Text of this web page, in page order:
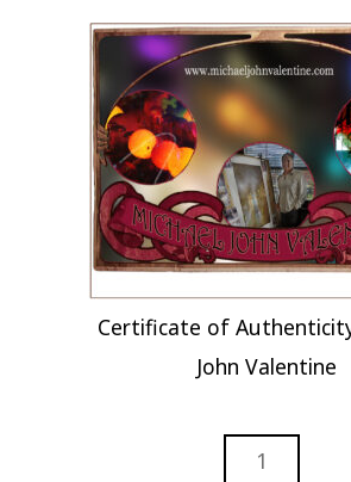
Certificate of
John Valentine